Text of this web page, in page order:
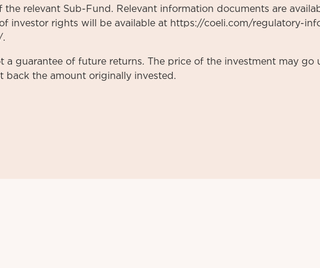
the relevant Sub-Fund. Relevant information documents are
investor rights will be available at https://coeli.com/regulatory-
.
a guarantee of future returns. The price of the investment may go
back the amount originally invested.